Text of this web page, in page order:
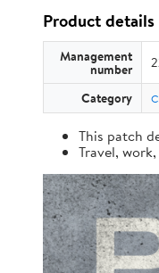
Product details
Management
number
Category
This patch
Travel,